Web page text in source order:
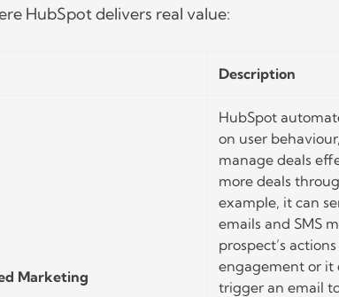
HubSpot delivers real value:
Description
Marketing
HubSpot
on user
manage deals
more deals
example, it can
emails and SMS
prospect’s
engagement or it
trigger an email